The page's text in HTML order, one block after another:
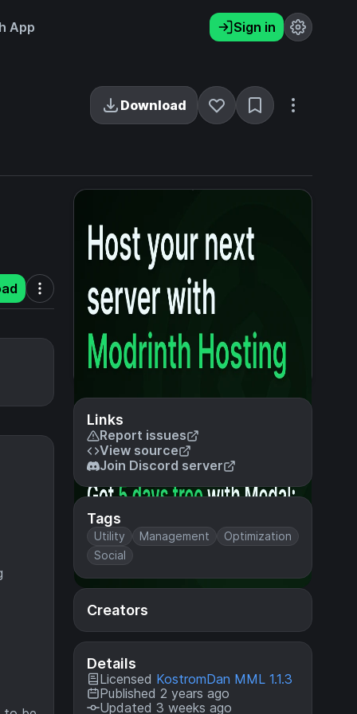
App Sign in
Download
Links
Report issues
View source
Join Discord server
Tags
Utility Management
Optimization
Social
Creators
Details
Licensed KostromDan MML 1.1.3
Published 2 years ago
Updated 3 weeks ago